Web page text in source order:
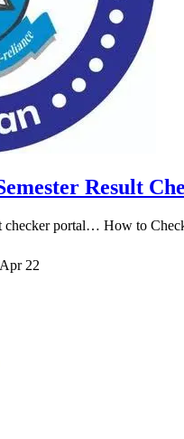
Result
checker portal… How to
Apr 22